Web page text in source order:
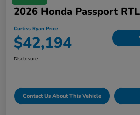
2026 Honda Passport
Curtiss Ryan Price
$42,194
Disclosure
Contact Us About This Vehicle